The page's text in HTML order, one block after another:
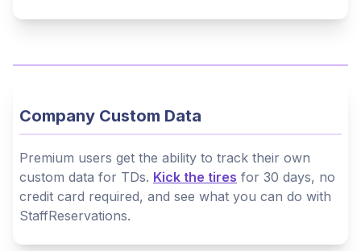
Company Custom Data
Premium users get the ability to track their own
custom data for TDs. Kick the tires for 30 days, no
credit card required, and see what you can do with
StaffReservations.